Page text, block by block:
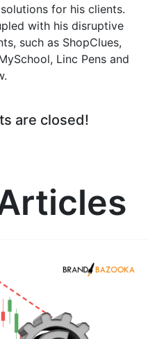
for his clients.
with his disruptive
such as ShopClues,
Linc Pens and
are closed!